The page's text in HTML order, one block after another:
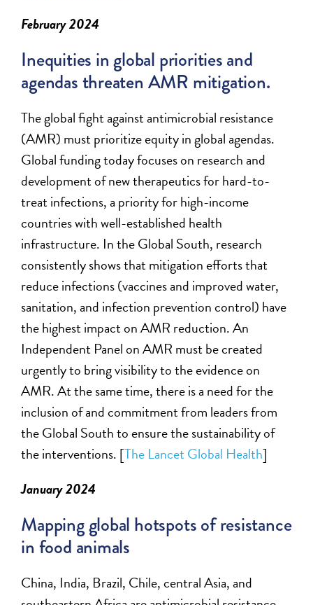
February 2024
Inequities in global priorities and
agendas threaten AMR mitigation.
The global fight against antimicrobial resistance
(AMR) mustprioritize equity in global agendas.
Global funding today focuses on research and
development of new therapeutics for hard-to-
treat infections, a priority for high-income
countries with well-established health
infrastructure. In the Global South, research
consistently shows that mitigation efforts that
reduce infections (vaccinesand improved water,
sanitation, and infection prevention control) have
the highest impact on AMR reduction. An
Independent Panel on AMR must be created
urgently to bring visibility to the evidence on
AMR. At the same time, there is a need for the
inclusion of and commitment from leaders from
the Global South to ensure the sustainability of
the interventions. [The Lancet Global Health]
January 2024
Mapping global hotspots of resistance
in food animals
China, India, Brazil, Chile, central Asia, and